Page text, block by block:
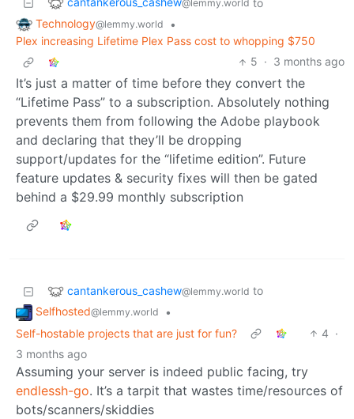
@lemmy.world
Technology@lemmy.world
•
Plex increasing Lifetime Plex Pass cost to whopping $750
5 · 3 months ago
It’s just a matter of time before they convert the
“Lifetime Pass” to a subscription. Absolutely nothing
prevents them from following the Adobe playbook
and declaring that they’ll be dropping
support/updates for the “lifetime edition”. Future
feature updates & security fixes will then be gated
behind a $29.99 monthly subscription
cantankerous_cashew@lemmy.world to
Selfhosted@lemmy.world
•
Self-hostable projects that are just for fun?
4 ·
3 months ago
Assuming your server is indeed public facing, try
endlessh-go. It’s a tarpit that wastes time/resources of
bots/scanners/skiddies